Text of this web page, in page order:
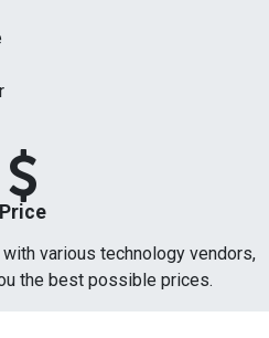
Price
various technology vendors,
the best possible prices.